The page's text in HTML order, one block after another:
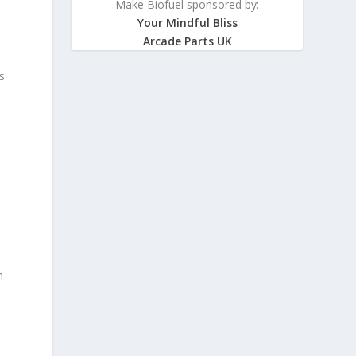
Make Biofuel sponsored by:
Your Mindful Bliss
Arcade Parts UK